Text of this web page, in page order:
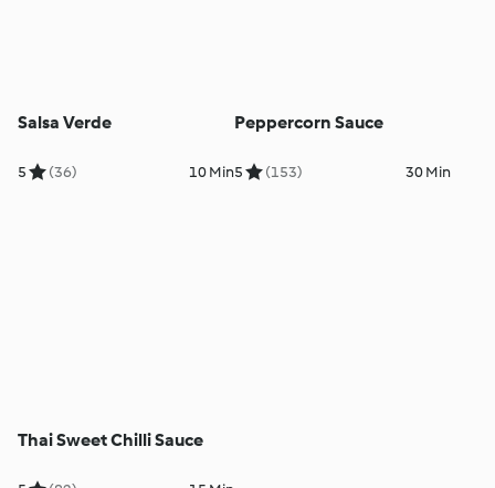
Salsa Verde
5 (36) 10 Min
Peppercorn Sauce
5 (153) 30 Min
Thai Sweet Chilli Sauce